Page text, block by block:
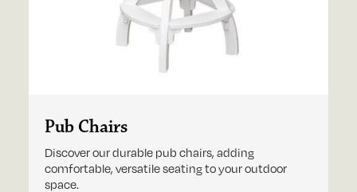
Pub Chairs
Discover our durable pub chairs, adding
comfortable, versatile seating to your outdoor
space.